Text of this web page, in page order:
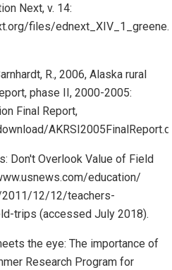
Next, v. 14:
files/
R., 2006, Alaska rural
phase II, 2000-2005:
Final Report,
Don't Overlook Value of Field
education/
12/12/teachers-
trips (accessed July 2018).
the eye: The importance of
Research Program for